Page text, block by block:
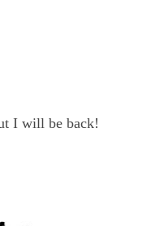
I will be back!